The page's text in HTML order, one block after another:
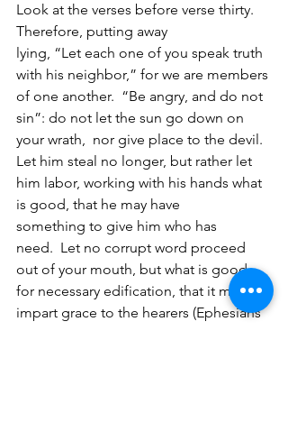
Look at the verses before verse thirty.
Therefore, putting away
lying, “Let each one of you speak truth
with his neighbor,” for we are members
of one another. “Be angry, and do not
sin”: do not let the sun go down on
your wrath, nor give place to the devil.
Let him steal no longer, but rather let
him labor, working with his hands what
is good, that he may have
something to give him who has
need. Let no corrupt word proceed
out of your mouth, but what is good
for necessary edification, that it may
impart grace to the hearers (Ephesians